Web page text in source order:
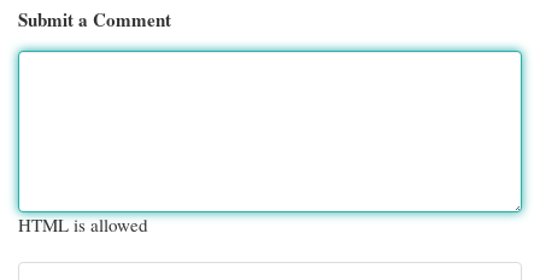
Submit a Comment
HTML is allowed